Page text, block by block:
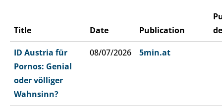
Title Date Publication
ID Austria für
Pornos: Genial
oder völliger
Wahnsinn?
08/07/2026 5min.at